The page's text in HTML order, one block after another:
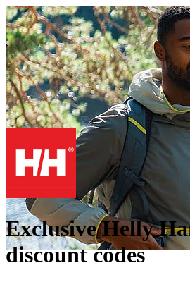
Exclusive Helly
discount codes